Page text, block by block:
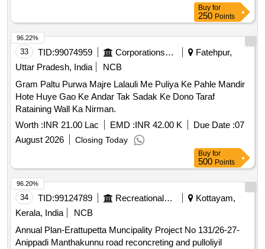
Buy for
250 Points
33 TID:99074959 Corporations/ Assoc/ Chambers/ Govt Agencies
Fatehpur,
Uttar Pradesh, India
NCB
Gram Paltu Purwa Majre Lalauli Me Puliya Ke Pahle Mandir
Hote Huye Gao Ke Andar Tak Sadak Ke Dono Taraf
Rataining Wall Ka Nirman.
Worth :INR 21.00 Lac EMD :INR 42.00 K Due Date :07
August 2026
Closing Today
96.22%
Buy for
500 Points
34 TID:99124789 Recreational Services
Kottayam,
Kerala, India
NCB
Annual Plan-Erattupetta Muncipality Project No 131/26-27-
Anippadi Manthakunnu road reconcreting and pulloliyil
96.20%